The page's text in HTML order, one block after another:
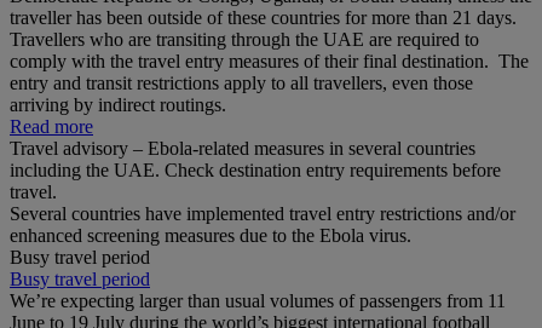
traveller has been outside of these countries for more than 21 days.
Travellers who are transiting through the UAE are required to
comply with the travel entry measures of their final destination. The
entry and transit restrictions apply to all travellers, even those
arriving by indirect routings.
Read more
Travel advisory – Ebola-related measures in several countries
including the UAE. Check destination entry requirements before
travel.
Several countries have implemented travel entry restrictions and/or
enhanced screening measures due to the Ebola virus.
Busy travel period
Busy travel period
We’re expecting larger than usual volumes of passengers from 11
June to 19 July during the world’s biggest international football